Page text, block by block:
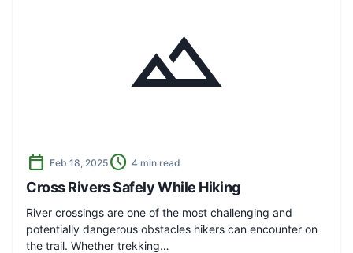
landscape
calendar_today Feb 18, 2025 schedule 4 min read
Cross Rivers Safely While Hiking
River crossings are one of the most challenging and
potentially dangerous obstacles hikers can encounter on
the trail. Whether trekking…